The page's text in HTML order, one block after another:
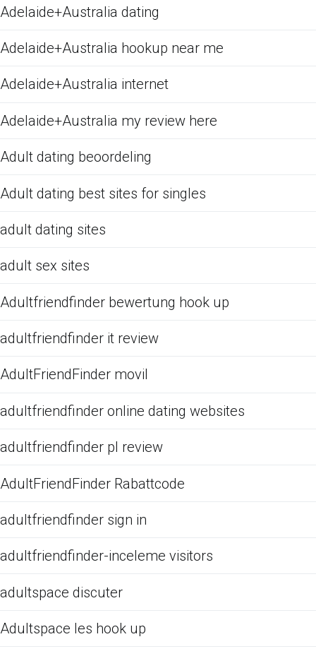
Adelaide+Australia dating
Adelaide+Australia hookup near me
Adelaide+Australia internet
Adelaide+Australia my review here
Adult dating beoordeling
Adult dating best sites for singles
adult dating sites
adult sex sites
Adultfriendfinder bewertung hook up
adultfriendfinder it review
AdultFriendFinder movil
adultfriendfinder online dating websites
adultfriendfinder pl review
AdultFriendFinder Rabattcode
adultfriendfinder sign in
adultfriendfinder-inceleme visitors
adultspace discuter
Adultspace les hook up